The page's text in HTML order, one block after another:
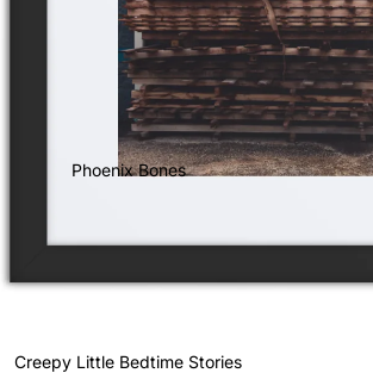
Phoenix Bones
Creepy Little Bedtime Stories